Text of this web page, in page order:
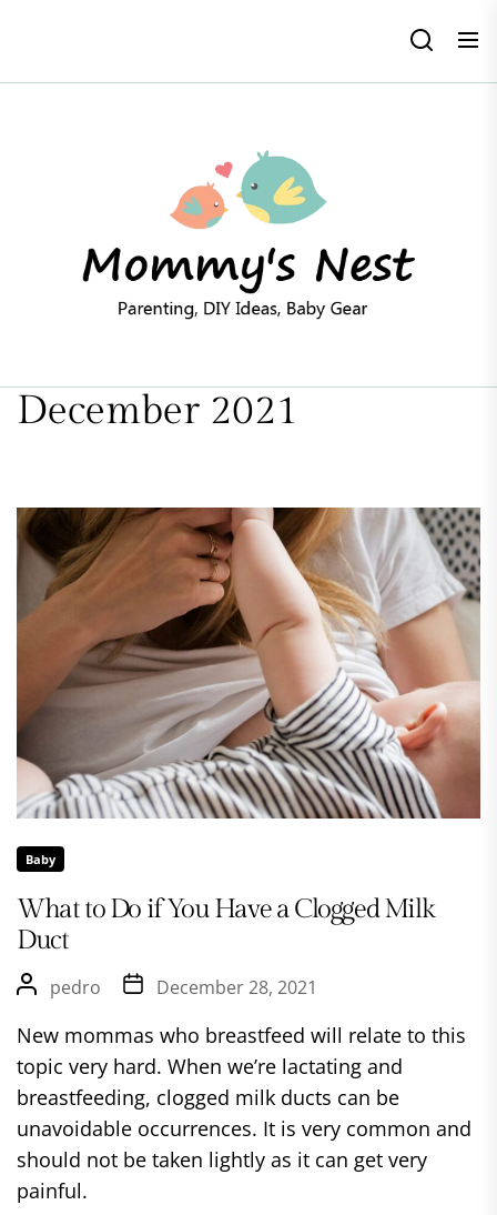
December 2021
Baby
What to Do if You Have a Clogged Milk
Duct
pedro December 28, 2021
New mommas who breastfeed will relate to this
topic very hard. When we’re lactating and
breastfeeding, clogged milk ducts can be
unavoidable occurrences. It is very common and
should not be taken lightly as it can get very
painful.